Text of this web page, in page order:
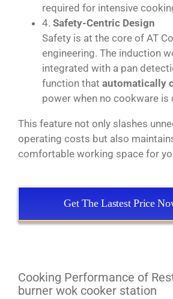
required for intensive
4. Safety-Centric Design
Safety is at the core of AT
engineering. The induction
integrated with a pan
function that automatically
power when no cookware is
This feature not only slashes
operating costs but also
comfortable working space for
Get The Lastest Price
Cooking Performance of
burner wok cooker station